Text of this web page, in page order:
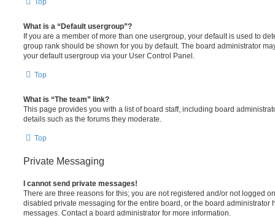
What is a “Default usergroup”?
If you are a member of more than one usergroup, your default is used to
group rank should be shown for you by default. The board administrator
your default usergroup via your User Control Panel.
Top
What is “The team” link?
This page provides you with a list of board staff, including board
details such as the forums they moderate.
Top
Private Messaging
I cannot send private messages!
There are three reasons for this; you are not registered and/or not logged
disabled private messaging for the entire board, or the board administrator
messages. Contact a board administrator for more information.